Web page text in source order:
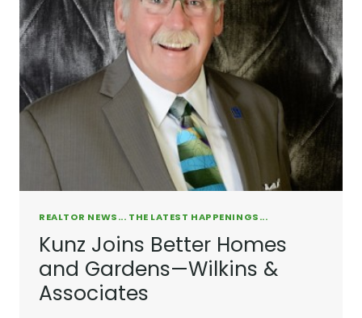
REALTOR NEWS... THE LATEST HAPPENINGS...
Kunz Joins Better Homes
and Gardens—Wilkins &
Associates